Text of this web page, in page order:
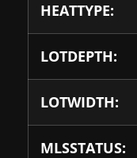
HEATTYPE:
LOTDEPTH:
LOTWIDTH:
MLSSTATUS: